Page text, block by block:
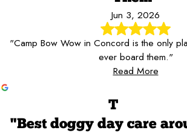
Jun 3, 2026
"Camp Bow Wow in Concord is the only
ever board them."
Read More
T
"Best doggy day care